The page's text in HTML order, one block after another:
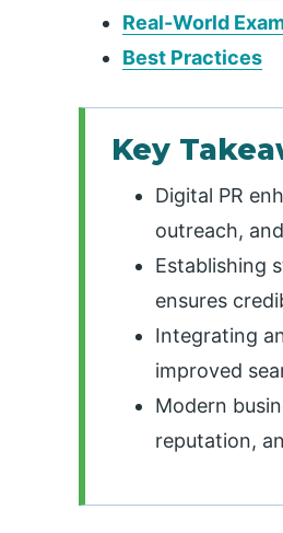
Real-World
Best Practices
Key
Digital PR
outreach,
Establishing
ensures
Integrating
improved
Modern
reputation,